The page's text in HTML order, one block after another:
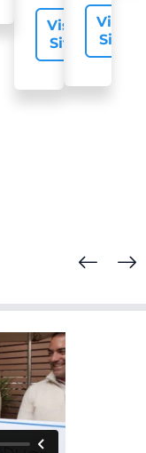
Visit
Site
Visit
Site